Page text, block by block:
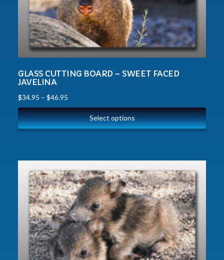
GLASS CUTTING BOARD – SWEET FACED
JAVELINA
$34.95 – $46.95
Select options